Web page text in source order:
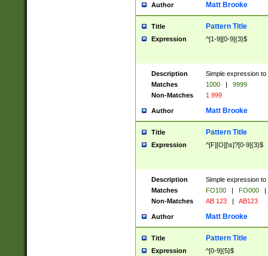
Author Matt Brooke
Title Pattern Title
Expression ^[1-9][0-9]{3}$
Description
Simple expression
Matches
1000 |
9999
Non-Matches
1 999
Author Matt Brooke
Title Pattern Title
Expression ^[F][O][\s]?[0-9]{3}$
Description
Simple expression
Matches
FO100 | FO000
|
Non-Matches
AB 123 | AB123
Author Matt Brooke
Title Pattern Title
Expression ^[0-9]{5}$